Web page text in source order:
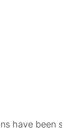
have been